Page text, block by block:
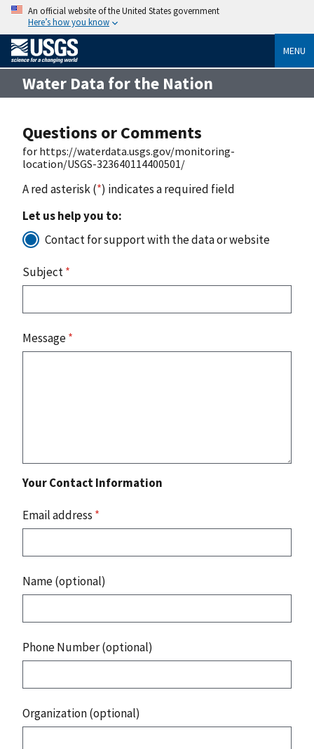
An official website of the United States government
Here’s how you know
MENU
Water Data for the Nation
Questions or Comments
for https://waterdata.usgs.gov/monitoring-
location/USGS-323640114400501/
A red asterisk (*) indicates a required field
Let us help you to:
Contact for support with the data or website
Subject*
Message*
Your Contact Information
Email address *
Name (optional)
Phone Number (optional)
Organization (optional)